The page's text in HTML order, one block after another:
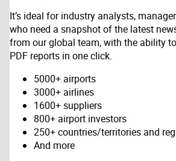
It’s ideal for industry analysts,
who need a snapshot of the latest
from our global team, with the ability
PDF reports in one click.
5000+ airports
3000+ airlines
1600+ suppliers
800+ airport investors
250+ countries/territories and
And more